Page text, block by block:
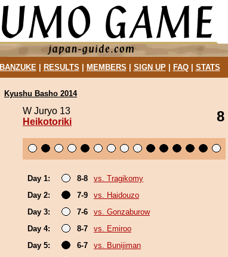
BANZUKE| RESULTS MEMBERS SIGN UP| FAQ| STATS
Kyushu Basho 2014
W Juryo 13
Heikotoriki
8
Day 1: 8-8
vs. Tragikomy
Day 2:
7-9
vs. Haidouzo
Day 3:
7-6
vs. Gonzaburow
Day 4:
8-7
vs. Emiroo
Day 5:
6-7
vs. Bunijiman